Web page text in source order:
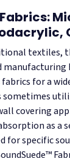
textiles,
manufacturing
for a
sometimes
covering
as a
for specific